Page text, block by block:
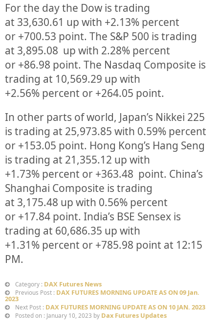
For the day the Dow is trading
at 33,630.61 up with +2.13% percent
or +700.53 point. The S&P 500 is trading
at 3,895.08 up with 2.28% percent
or +86.98 point. The Nasdaq Composite is
trading at 10,569.29 up with
+2.56% percent or +264.05 point.
In other parts of world, Japan’s Nikkei 225
is trading at 25,973.85 with 0.59% percent
or +153.05 point. Hong Kong’s Hang Seng
is trading at 21,355.12 up with
+1.73% percent or +363.48 point. China’s
Shanghai Composite is trading
at 3,175.48 up with 0.56% percent
or +17.84 point. India’s BSE Sensex is
trading at 60,686.35 up with
+1.31% percent or +785.98 point at 12:15
PM.
Category : DAX Futures News
Previous Post : DAX FUTURES MORNING UPDATE AS ON 09 Jan.
2023
Next Post : DAX FUTURES MORNING UPDATE AS ON 10 JAN. 2023
Posted on : January 10, 2023 by Dax Futures Updates